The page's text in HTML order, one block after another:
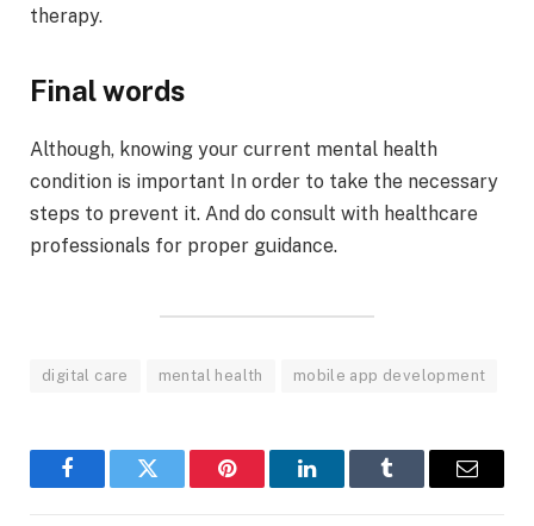
therapy.
Final words
Although, knowing your current mental health
condition is important In order to take the necessary
steps to prevent it. And do consult with healthcare
professionals for proper guidance.
digital care mental health mobile app development
FacebookTwitter Pinterest LinkedInTumblr Email